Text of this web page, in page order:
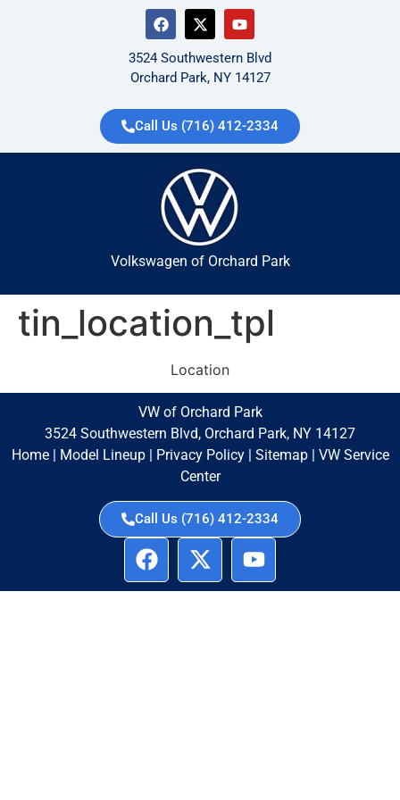
3524 Southwestern Blvd
Orchard Park, NY 14127
Call Us (716) 412-2334
Volkswagen of Orchard Park
tin_location_tpl
Location
VW of Orchard Park
3524 Southwestern Blvd, Orchard Park, NY 14127
Home| Model Lineup| Privacy Policy| Sitemap| VW Service
Center
Call Us (716) 412-2334